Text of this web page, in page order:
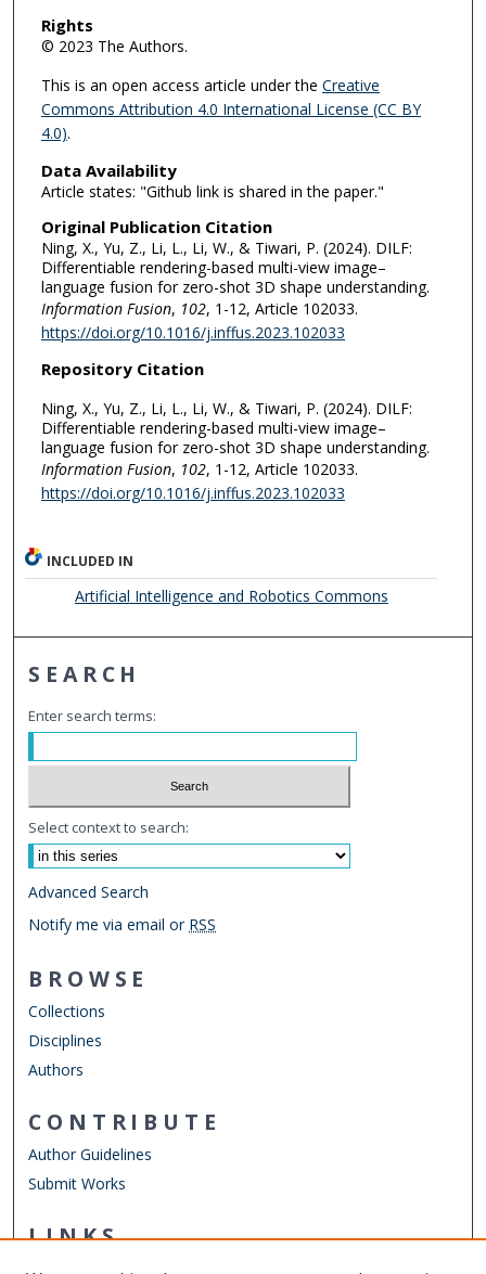
Rights
© 2023 The Authors.
This is an open access article under the Creative
Commons Attribution 4.0 International License (CC BY
4.0).
Data Availability
Article states: "Github link is shared in the paper."
Original Publication Citation
Ning, X., Yu, Z., Li, L., Li, W., & Tiwari, P. (2024). DILF:
Differentiable rendering-based multi-view image–
language fusion for zero-shot 3D shape understanding.
Information Fusion, 102, 1-12, Article 102033.
https://doi.org/10.1016/j.inffus.2023.102033
Repository Citation
Ning, X., Yu, Z., Li, L., Li, W., & Tiwari, P. (2024). DILF:
Differentiable rendering-based multi-view image–
language fusion for zero-shot 3D shape understanding.
Information Fusion, 102, 1-12, Article 102033.
https://doi.org/10.1016/j.inffus.2023.102033
INCLUDED IN
Artificial Intelligence and Robotics Commons
SEARCH
Enter search terms:
Select context to search:
Advanced Search
Notify me via email or RSS
BROWSE
Collections
Disciplines
Authors
CONTRIBUTE
Author Guidelines
Submit Works
LINKS